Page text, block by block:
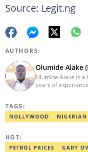
Source: Legit.ng
AUTHORS:
Olumide Alake
Olumide Alake is a
years of
exclusive article at
2023/2024.
TAGS:
NOLLYWOOD NIGERIAN
HOT:
PETROL PRICES GARY